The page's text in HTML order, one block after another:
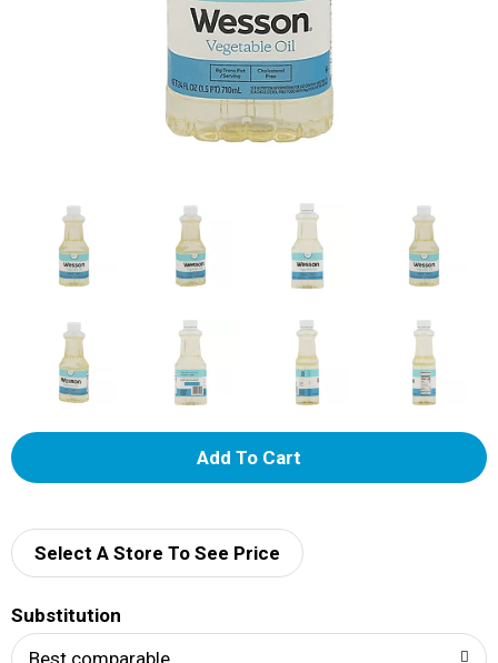
A
d
Select A Store To See Price
Substitution
Best comparable